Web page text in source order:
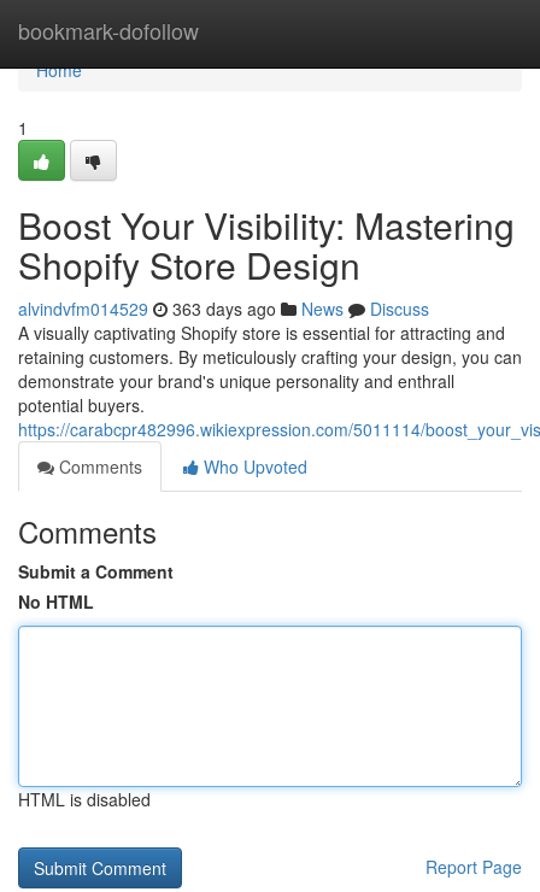
bookmark-dofollow
Home
Home
1
Boost Your Visibility: Mastering
Shopify Store Design
alvindvfm014529 363 days ago News
Discuss
A visually captivating Shopify store is essential for attracting and
retaining customers. By meticulously crafting your design, you can
demonstrate your brand's unique personality and enthrall
potential buyers.
https://carabcpr482996.wikiexpression.com/5011114/
Comments
Who Upvoted
Comments
Submit a Comment
No HTML
HTML is disabled
Report Page